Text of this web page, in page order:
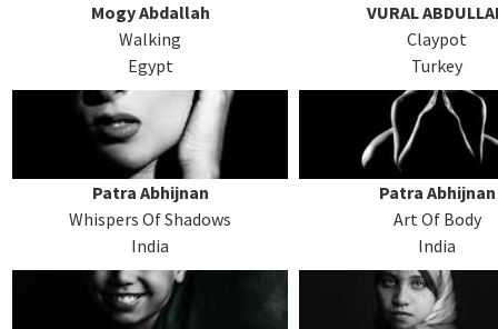
Mogy Abdallah
Walking
Egypt
VURAL
Claypot
Turkey
Patra Abhijnan
Whispers Of Shadows
India
Patra Abhijnan
Art Of Body
India